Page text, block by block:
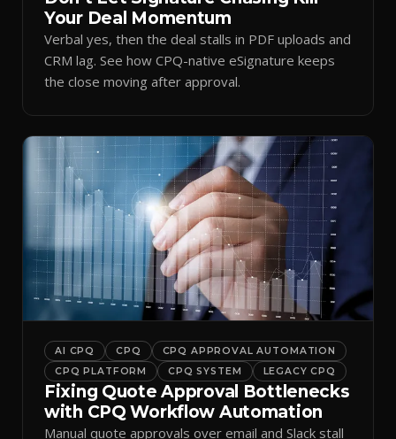
Your Deal Momentum
Verbal yes, then the deal stalls in PDF uploads and
CRM lag. See how CPQ-native eSignature keeps
the close moving after approval.
AI CPQ CPQ
CPQ APPROVAL AUTOMATION
CPQ PLATFORM
CPQ SYSTEM LEGACY CPQ
Fixing Quote Approval Bottlenecks
with CPQ Workflow Automation
Manual quote approvals over email and Slack stall